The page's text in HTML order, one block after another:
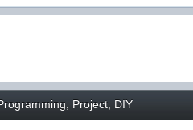
Project, DIY